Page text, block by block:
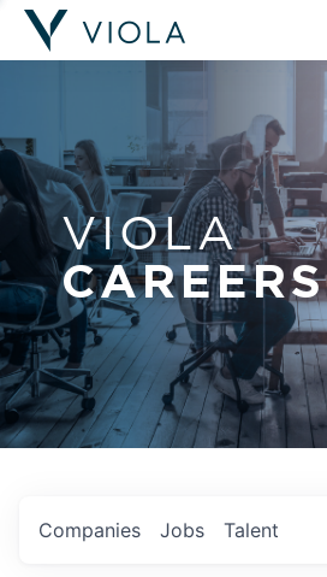
VIOLA
CAREERS
Jobs
Companies Talent